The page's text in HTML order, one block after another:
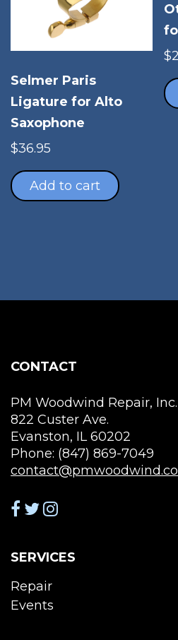
Selmer Paris
Ligature for Alto
Saxophone
$36.95
Add to cart
$
CONTACT
PM Woodwind Repair, Inc.
822 Custer Ave.
Evanston, IL 60202
Phone: (847) 869-7049
SERVICES
Repair
Events